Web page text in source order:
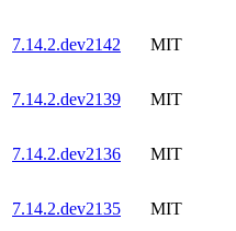
7.14.2.dev2142 MIT
7.14.2.dev2139 MIT
7.14.2.dev2136 MIT
7.14.2.dev2135 MIT